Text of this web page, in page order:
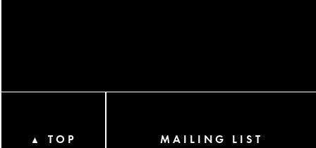
▲ TOP MAILING LIST